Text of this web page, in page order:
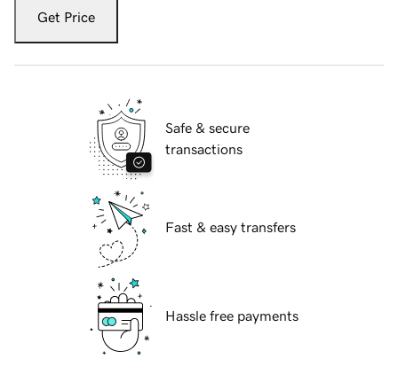
Get Price
Safe & secure
transactions
Fast & easy transfers
Hassle free payments